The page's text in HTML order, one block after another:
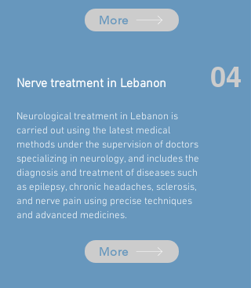
More
Nerve treatment in Lebanon
Neurological treatment in Lebanon is
carried out using the latest medical
methods under the supervision of doctors
specializing in neurology, and includes the
diagnosis and treatment of diseases such
as epilepsy, chronic headaches, sclerosis,
and nerve pain using precise techniques
and advanced medicines.
04
More